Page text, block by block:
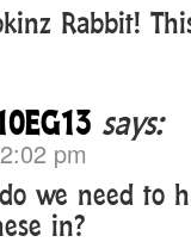
Rabbit!
says:
pm
we need to
in?